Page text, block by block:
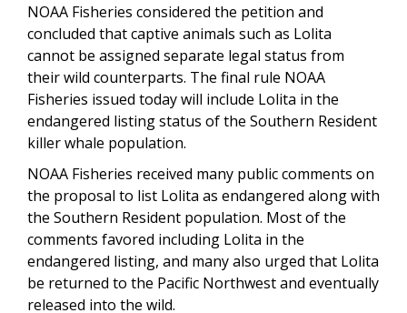
NOAA Fisheries considered the petition and
concluded that captive animals such as Lolita
cannot be assigned separate legal status from
their wild counterparts. The final rule NOAA
Fisheries issued today will include Lolita in the
endangered listing status of the Southern Resident
killer whale population.
NOAA Fisheries received many public comments on
the proposal to list Lolita as endangered along with
the Southern Resident population. Most of the
comments favored including Lolita in the
endangered listing, and many also urged that Lolita
be returned to the Pacific Northwest and eventually
released into the wild.